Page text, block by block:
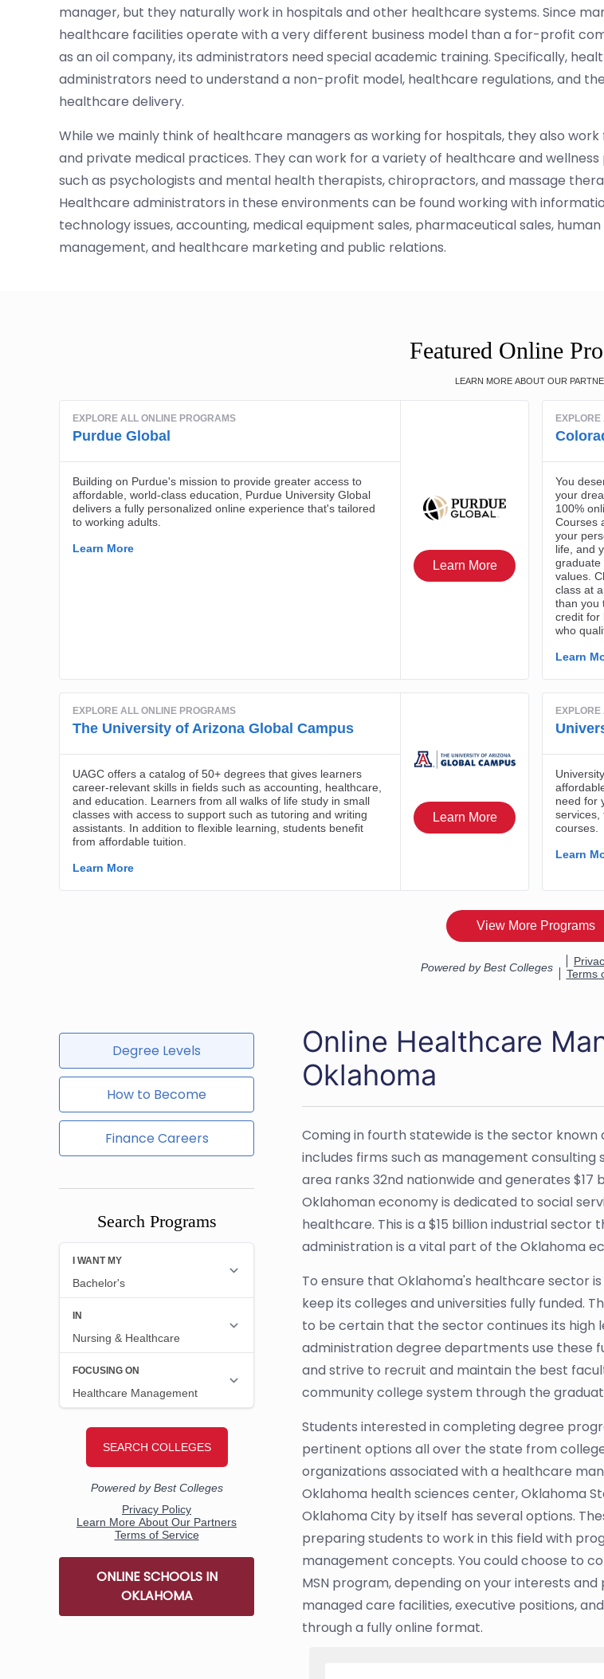
manager, but they naturally work in hospitals and other healthcare systems. Since
healthcare facilities operate with a very different business model than a for-profit
as an oil company, its administrators need special academic training. Specifically,
administrators need to understand a non-profit model, healthcare regulations, and
healthcare delivery.
While we mainly think of healthcare managers as working for hospitals, they also work
and private medical practices. They can work for a variety of healthcare and
such as psychologists and mental health therapists, chiropractors, and massage
Healthcare administrators in these environments can be found working with
technology issues, accounting, medical equipment sales, pharmaceutical sales,
management, and healthcare marketing and public relations.
Featured Online
Degree Levels
How to Become
Finance Careers
Search Programs
ONLINE SCHOOLS IN
OKLAHOMA
Online Healthcare
Oklahoma
Coming in fourth statewide is the sector known
includes firms such as management
area ranks 32nd nationwide and generates
Oklahoman economy is dedicated to social
healthcare. This is a $15 billion industrial sector
administration is a vital part of the Oklahoma
To ensure that Oklahoma's healthcare sector
keep its colleges and universities fully funded.
to be certain that the sector continues its high
administration degree departments use these
and strive to recruit and maintain the best
community college system through the
Students interested in completing degree
pertinent options all over the state from
organizations associated with a healthcare
Oklahoma health sciences center, Oklahoma
Oklahoma City by itself has several options.
preparing students to work in this field with
management concepts. You could choose to
MSN program, depending on your interests
managed care facilities, executive positions,
through a fully online format.